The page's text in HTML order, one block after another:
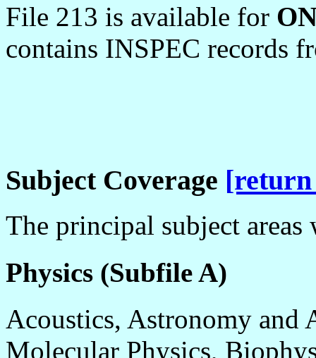
File 213 is available for
contains INSPEC records
Subject Coverage
The principal subject
Physics (Subfile A)
Acoustics, Astronomy and
Molecular Physics,